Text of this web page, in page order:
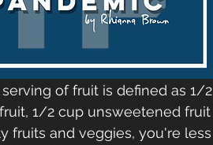
of fruit is defined as 1/2
1/2 cup unsweetened fruit
fruits and veggies, you're less